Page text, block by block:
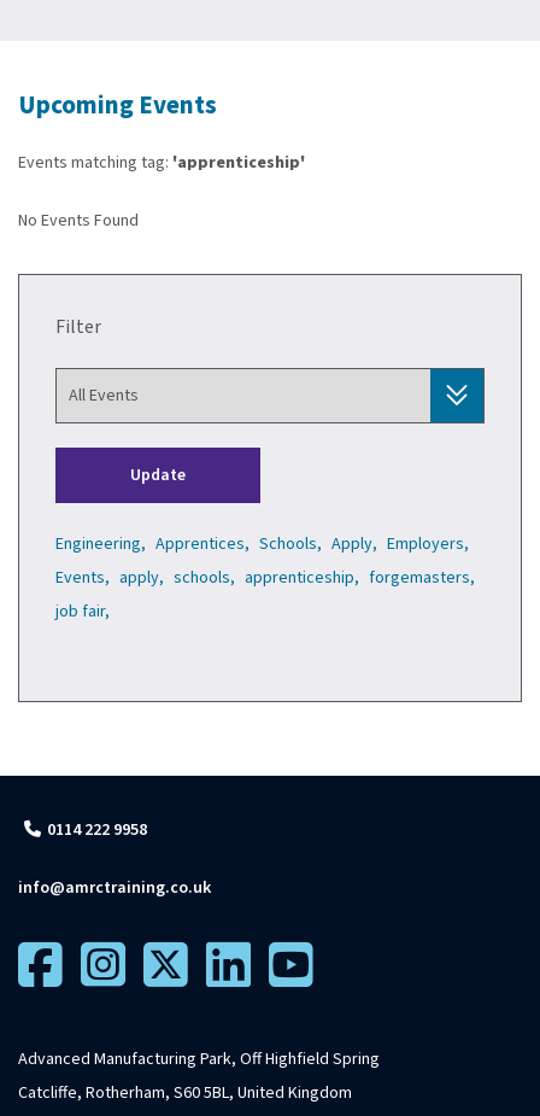
Upcoming Events
Events matching tag: 'apprenticeship'
No Events Found
Filter
Update
Engineering, Apprentices, Schools, Apply, Employers,
Events, apply, schools, apprenticeship, forgemasters,
job fair,
Advanced Manufacturing Park, Off Highfield Spring
Catcliffe, Rotherham, S60 5BL, United Kingdom
0114 222 9958
info@amrctraining.co.uk